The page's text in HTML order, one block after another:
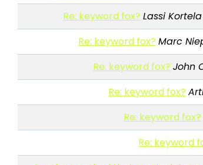
Re: keyword fox? Lassi Kortela
Re: keyword fox? Marc
Re: keyword fox? John
Re: keyword fox?
Re: keyword fox?
Re: keyword